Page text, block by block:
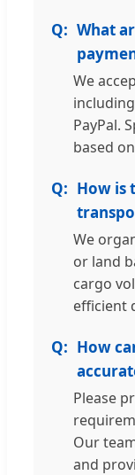
What
We
PayPal.
based
How is
We
or land
cargo
efficient
How
Please
Our
and